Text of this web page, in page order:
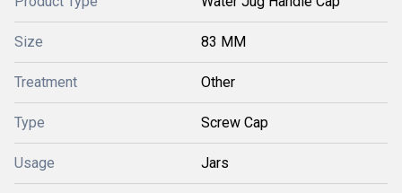
Size 83 MM
Treatment Other
Type Screw Cap
Usage Jars